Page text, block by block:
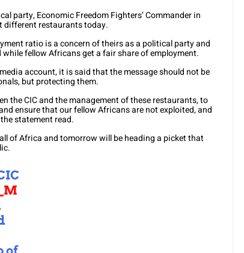
party, Economic Freedom Fighters’ Commander in
different restaurants today.
ratio is a concern of theirs as a political party and
fellow Africans get a fair share of employment.
account, it is said that the message should not be
but protecting them.
the CIC and the management of these restaurants, to
ensure that our fellow Africans are not exploited, and
statement read.
of Africa and tomorrow will be heading a picket that